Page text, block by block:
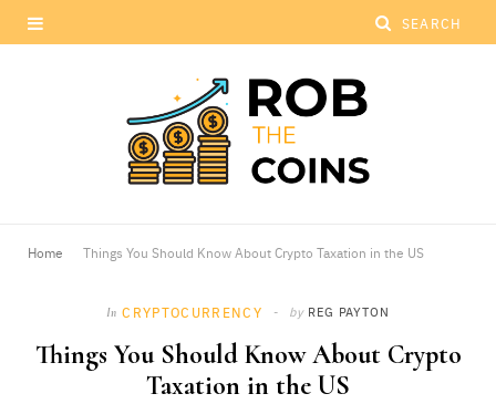
Home Things You Should Know About Crypto Taxation in the US
In CRYPTOCURRENCY by REG PAYTON
Things You Should Know About Crypto
Taxation in the US